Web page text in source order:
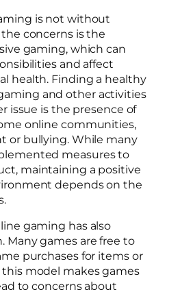
is not without
concerns is the
gaming, which can
and affect
health. Finding a healthy
and other activities
issue is the presence of
online communities,
or bullying. While many
measures to
maintaining a positive
depends on the
gaming has also
Many games are free to
purchases for items or
model makes games
to concerns about